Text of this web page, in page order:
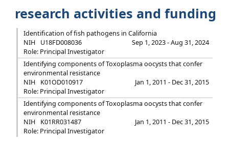
research activities and funding
Identification of fish pathogens in California
NIH
U18FD008036
Sep 1, 2023 - Aug 31, 2024
Role: Principal Investigator
Identifying components of Toxoplasma oocysts that confer
environmental resistance
NIH
K01OD010917
Jan 1, 2011 - Dec 31, 2015
Role: Principal Investigator
Identifying components of Toxoplasma oocysts that confer
environmental resistance
NIH
K01RR031487
Jan 1, 2011 - Dec 31, 2015
Role: Principal Investigator